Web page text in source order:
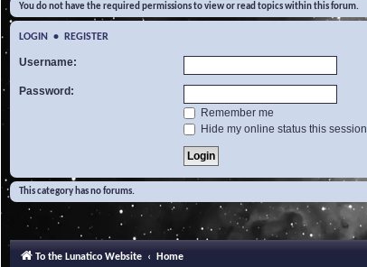
You do not have the required permissions to view or read topics within this forum.
LOGIN • REGISTER
Username:
Password:
Remember me
Hide my online status this session
This category has no forums.
To the Lunatico Website Home